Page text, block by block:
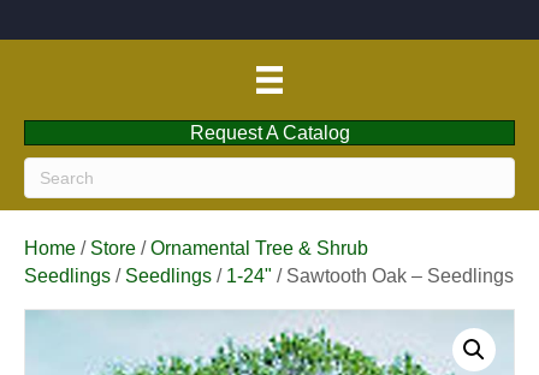
Request A Catalog
Home / Store /Ornamental Tree & Shrub
Seedlings / Seedlings / 1-24" / Sawtooth Oak – Seedlings